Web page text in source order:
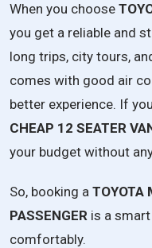
When you choose
you get a reliable and
long trips, city tours,
comes with good air
better experience. If you
CHEAP 12 SEATER
your budget without
So, booking a TOYOTA
PASSENGER is a smart
comfortably.